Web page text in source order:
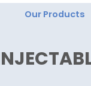
Our Products